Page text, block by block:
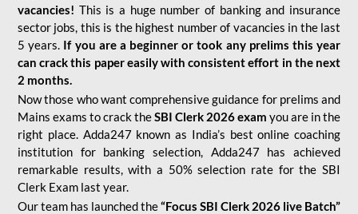
vacancies! This is a huge number of banking and insurance
sector jobs, this is the highest number of vacancies in the last
5 years. If you are a beginner or took any prelims this year
can crack this paper easily with consistent effort in the next
2 months.
Now those who want comprehensive guidance for prelims and
Mains exams to crack theSBI Clerk 2026 exam you are in the
right place. Adda247 known as India’s best online coaching
institution for banking selection, Adda247 has achieved
remarkable results, with a 50% selection rate for the SBI
Clerk Exam last year.
Our team has launched the“Focus SBI Clerk 2026 live Batch”